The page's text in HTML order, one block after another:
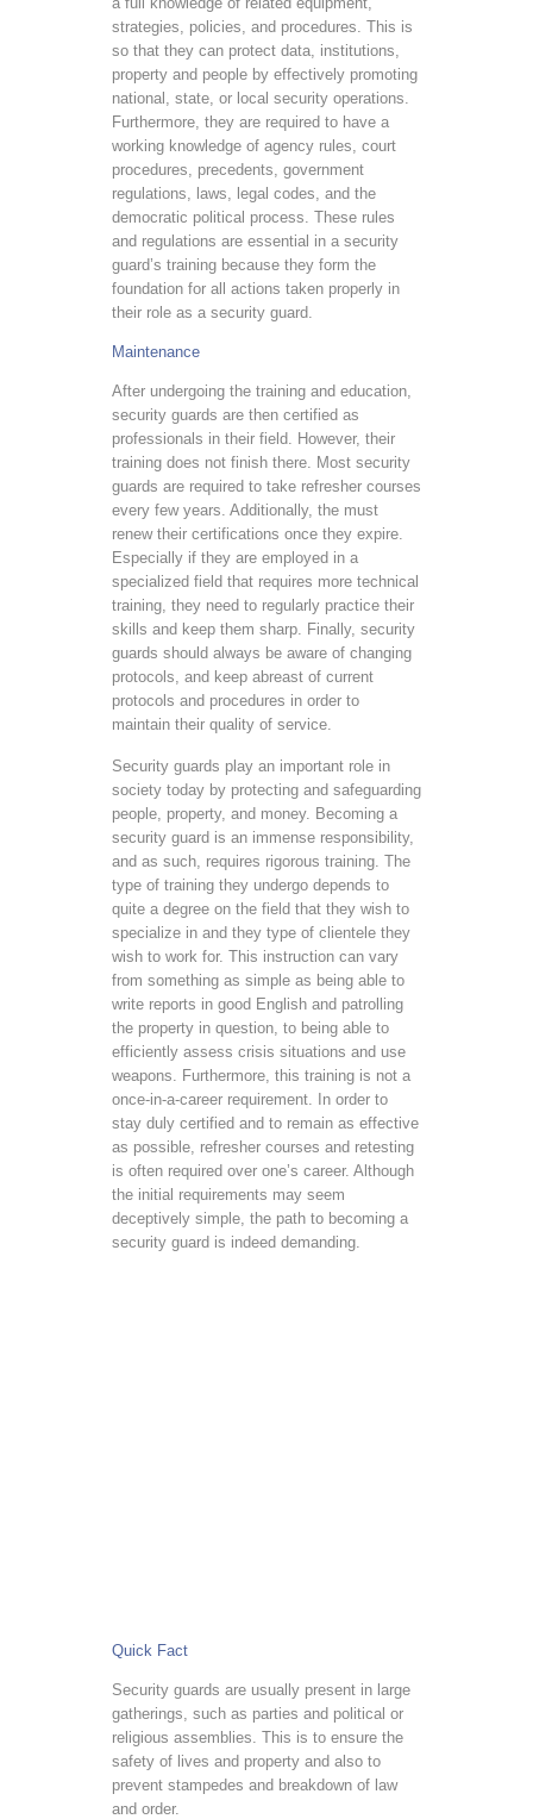
strategies, policies, and procedures. This is
so that they can protect data, institutions,
property and people by effectively promoting
national, state, or local security operations.
Furthermore, they are required to have a
working knowledge of agency rules, court
procedures, precedents, government
regulations, laws, legal codes, and the
democratic political process. These rules
and regulations are essential in a security
guard’s training because they form the
foundation for all actions taken properly in
their role as a security guard.
Maintenance
After undergoing the training and education,
security guards are then certified as
professionals in their field. However, their
training does not finish there. Most security
guards are required to take refresher courses
every few years. Additionally, the must
renew their certifications once they expire.
Especially if they are employed in a
specialized field that requires more technical
training, they need to regularly practice their
skills and keep them sharp. Finally, security
guards should always be aware of changing
protocols, and keep abreast of current
protocols and procedures in order to
maintain their quality of service.
Security guards play an important role in
society today by protecting and safeguarding
people, property, and money. Becoming a
security guard is an immense responsibility,
and as such, requires rigorous training. The
type of training they undergo depends to
quite a degree on the field that they wish to
specialize in and they type of clientele they
wish to work for. This instruction can vary
from something as simple as being able to
write reports in good English and patrolling
the property in question, to being able to
efficiently assess crisis situations and use
weapons. Furthermore, this training is not a
once-in-a-career requirement. In order to
stay duly certified and to remain as effective
as possible, refresher courses and retesting
is often required over one’s career. Although
the initial requirements may seem
deceptively simple, the path to becoming a
security guard is indeed demanding.
Quick Fact
Security guards are usually present in large
gatherings, such as parties and political or
religious assemblies. This is to ensure the
safety of lives and property and also to
prevent stampedes and breakdown of law
and order.